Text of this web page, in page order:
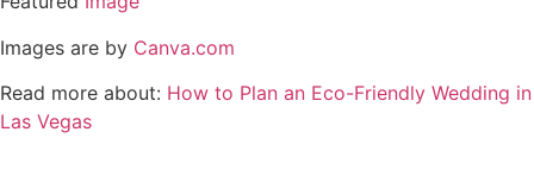
Images are by Canva.com
Read more about: How to Plan an Eco-Friendly Wedding in
Las Vegas